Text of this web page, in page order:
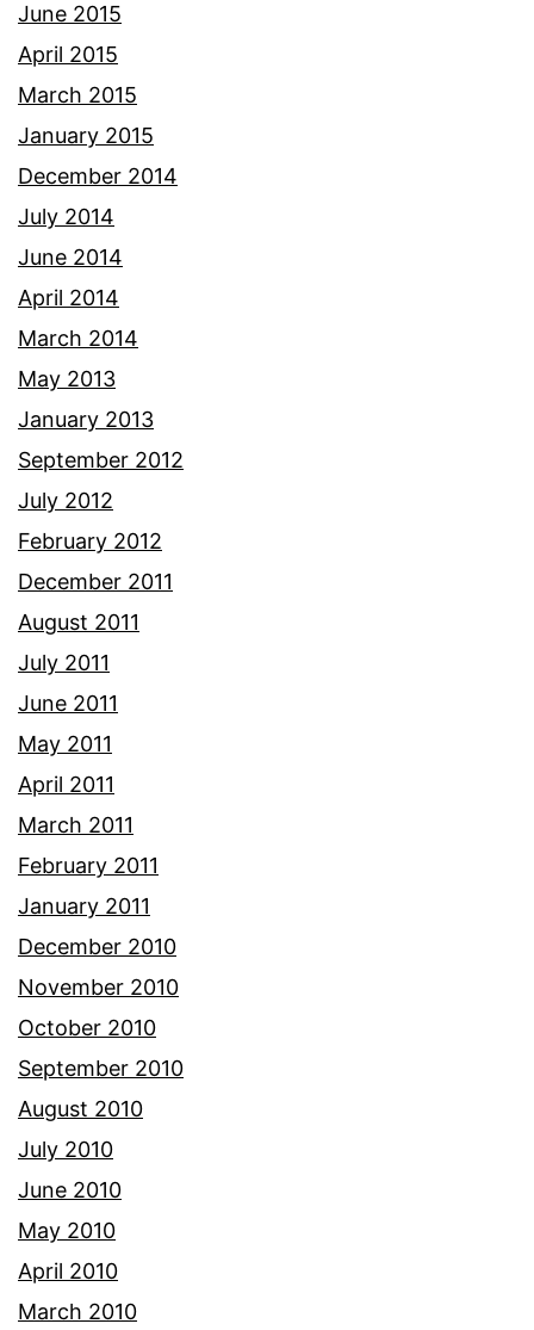
June 2015
April 2015
March 2015
January 2015
December 2014
July 2014
June 2014
April 2014
March 2014
May 2013
January 2013
September 2012
July 2012
February 2012
December 2011
August 2011
July 2011
June 2011
May 2011
April 2011
March 2011
February 2011
January 2011
December 2010
November 2010
October 2010
September 2010
August 2010
July 2010
June 2010
May 2010
April 2010
March 2010